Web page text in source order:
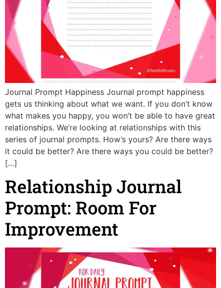
Journal Prompt Happiness Journal prompt happiness
gets us thinking about what we want. If you don’t know
what makes you happy, you won’t be able to have great
relationships. We’re looking at relationships with this
series of journal prompts. How’s yours? Are there ways
it could be better? Are there ways you could be better?
[…]
Relationship Journal
Prompt: Room For
Improvement